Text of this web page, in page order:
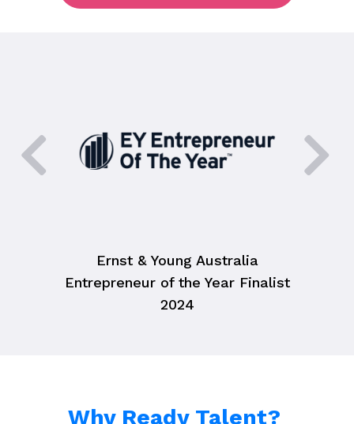
Ernst & Young Australia
Entrepreneur of the Year Finalist
2024
Why Ready Talent? ​